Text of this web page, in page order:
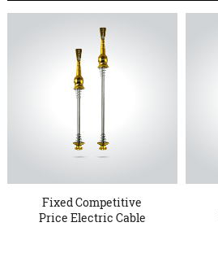
Fixed Competitive
Price Electric Cable